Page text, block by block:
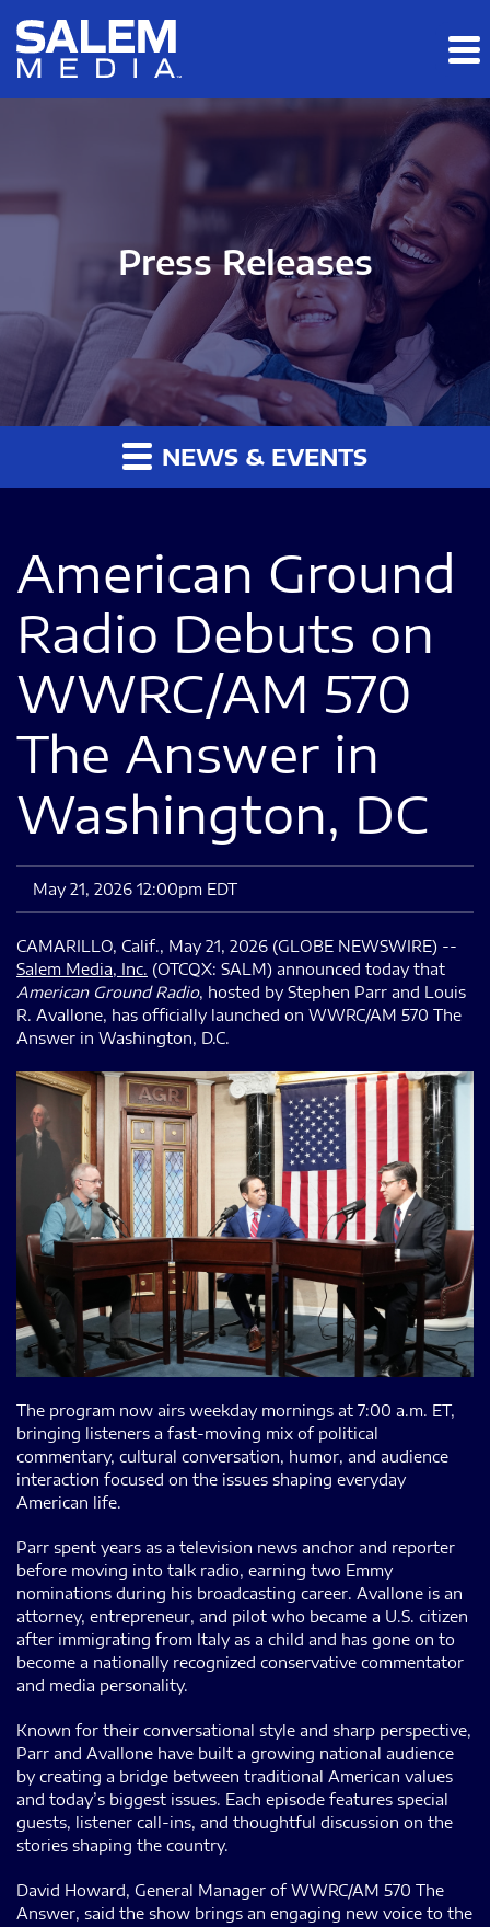
Skip to main content
Skip to section navigation
Press Releases
NEWS & EVENTS
American Ground
Radio Debuts on
WWRC/AM 570
The Answer in
Washington, DC
May 21, 2026 12:00pm EDT
CAMARILLO, Calif., May 21, 2026 (GLOBE NEWSWIRE) --
Salem Media, Inc. (OTCQX: SALM) announced today that
American Ground Radio, hosted by Stephen Parr and Louis
R. Avallone, has officially launched on WWRC/AM 570 The
Answer in Washington, D.C.
The program now airs weekday mornings at 7:00 a.m. ET,
bringing listeners a fast-moving mix of political
commentary, cultural conversation, humor, and audience
interaction focused on the issues shaping everyday
American life.
Parr spent years as a television news anchor and reporter
before moving into talk radio, earning two Emmy
nominations during his broadcasting career. Avallone is an
attorney, entrepreneur, and pilot who became a U.S. citizen
after immigrating from Italy as a child and has gone on to
become a nationally recognized conservative commentator
and media personality.
Known for their conversational style and sharp perspective,
Parr and Avallone have built a growing national audience
by creating a bridge between traditional American values
and today’s biggest issues. Each episode features special
guests, listener call-ins, and thoughtful discussion on the
stories shaping the country.
David Howard, General Manager of WWRC/AM 570 The
Answer, said the show brings an engaging new voice to the